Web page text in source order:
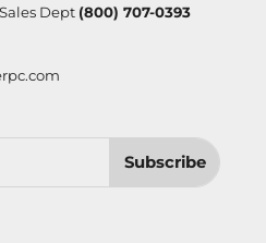
Dept (800) 707-0393
Subscribe